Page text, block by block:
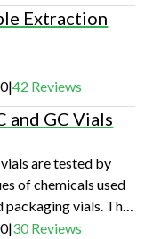
activity. It is
such as
Extraction
|42 Reviews
and GC Vials
are tested by
of chemicals used
packaging vials. The
headspace GC to
|30Reviews